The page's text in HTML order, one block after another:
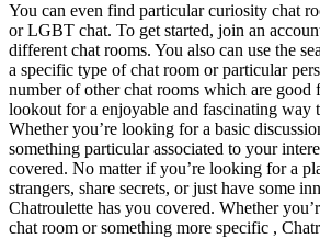
You can even find particular curiosity chat
or LGBT chat. To get started, join an
different chat rooms. You also can use the
a specific type of chat room or particular
number of other chat rooms which are good
lookout for a enjoyable and fascinating way
Whether you’re looking for a basic
something particular associated to your
covered. No matter if you’re looking for a
strangers, share secrets, or just have some
Chatroulette has you covered. Whether
chat room or something more specific ,